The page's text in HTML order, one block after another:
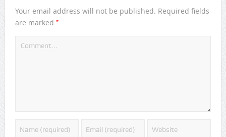
Your email address will not be published. Required fields
are marked *